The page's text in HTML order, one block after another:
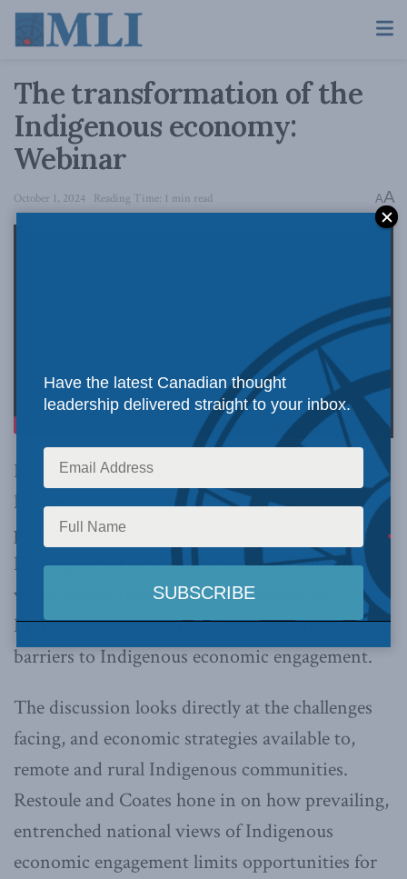
The transformation of the
Indigenous economy:
Webinar
October 1, 2024 Reading Time: 1 min read AA
Karen Restoule, a leading commentator on the
Indigenous economy and a commercial
professional based in Central Canada, joins
Distinguished Fellow Ken Coates to offer her
views on the recent accomplishments of
Indigenous business peoples and the remaining
barriers to Indigenous economic engagement.
The discussion looks directly at the challenges
facing, and economic strategies available to,
remote and rural Indigenous communities.
Restoule and Coates hone in on how prevailing,
entrenched national views of Indigenous
economic engagement limits opportunities for
Have the latest Canadian thought
leadership delivered straight to your inbox.